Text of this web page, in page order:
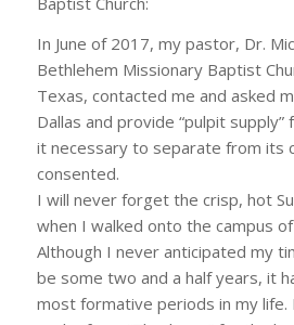
In June of 2017, my pastor, Dr.
Bethlehem Missionary Baptist
Texas, contacted me and asked
Dallas and provide “pulpit
it necessary to separate from its
consented.
I will never forget the crisp, hot
when I walked onto the campus of
Although I never anticipated my
be some two and a half years, it
most formative periods in my life.